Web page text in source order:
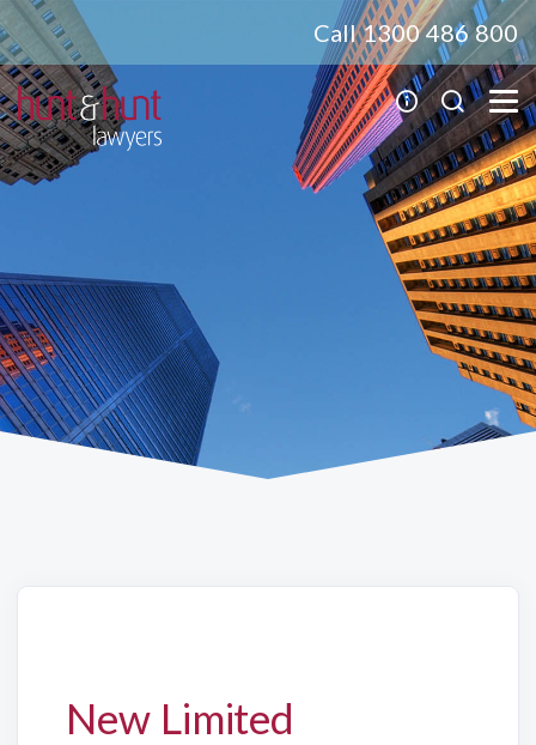
Call 1300 486 800
New Limited